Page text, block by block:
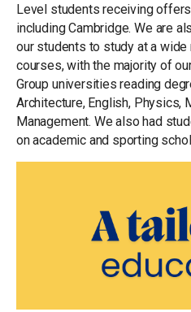
Level students receiving
including Cambridge. We are
our students to study at a
courses, with the majority of
Group universities reading
Architecture, English, Physics,
Management. We also had
on academic and sporting